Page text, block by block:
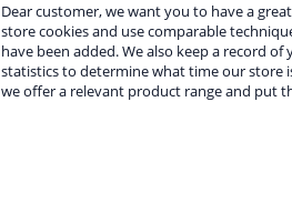
Dear customer, we want you to have a
store cookies and use comparable
have been added. We also keep a record
statistics to determine what time our store
we offer a relevant product range and put